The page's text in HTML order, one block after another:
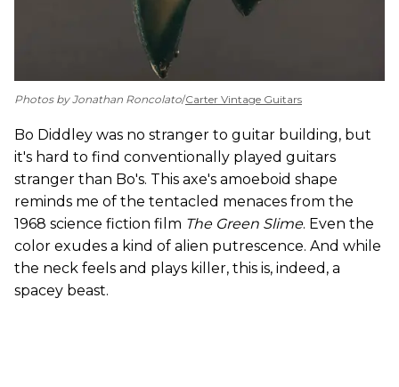
Photos by Jonathan Roncolato/Carter Vintage Guitars
Bo Diddley was no stranger to guitar building, but
it's hard to find conventionally played guitars
stranger than Bo's. This axe's amoeboid shape
reminds me of the tentacled menaces from the
1968 science fiction film The Green Slime. Even the
color exudes a kind of alien putrescence. And while
the neck feels and plays killer, this is, indeed, a
spacey beast.